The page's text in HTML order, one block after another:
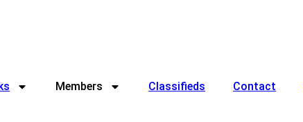
Members Classifieds Contact